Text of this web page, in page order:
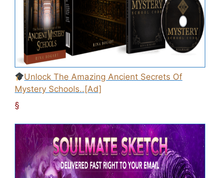
Unlock The Amazing Ancient Secrets Of
Mystery Schools..[Ad]
§